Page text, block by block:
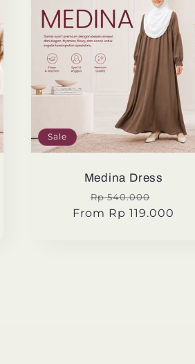
Sale
Medina Dress
Regular
price
Rp 540.000
price
From Rp 119.000